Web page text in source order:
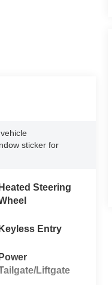
sticker for
Heated Steering
Keyless Entry
Liftgate